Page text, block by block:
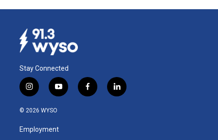
Stay Connected
i
n
s
a
g
y
o
u
b
f
a
l
i
© 2026 WYSO
Employment